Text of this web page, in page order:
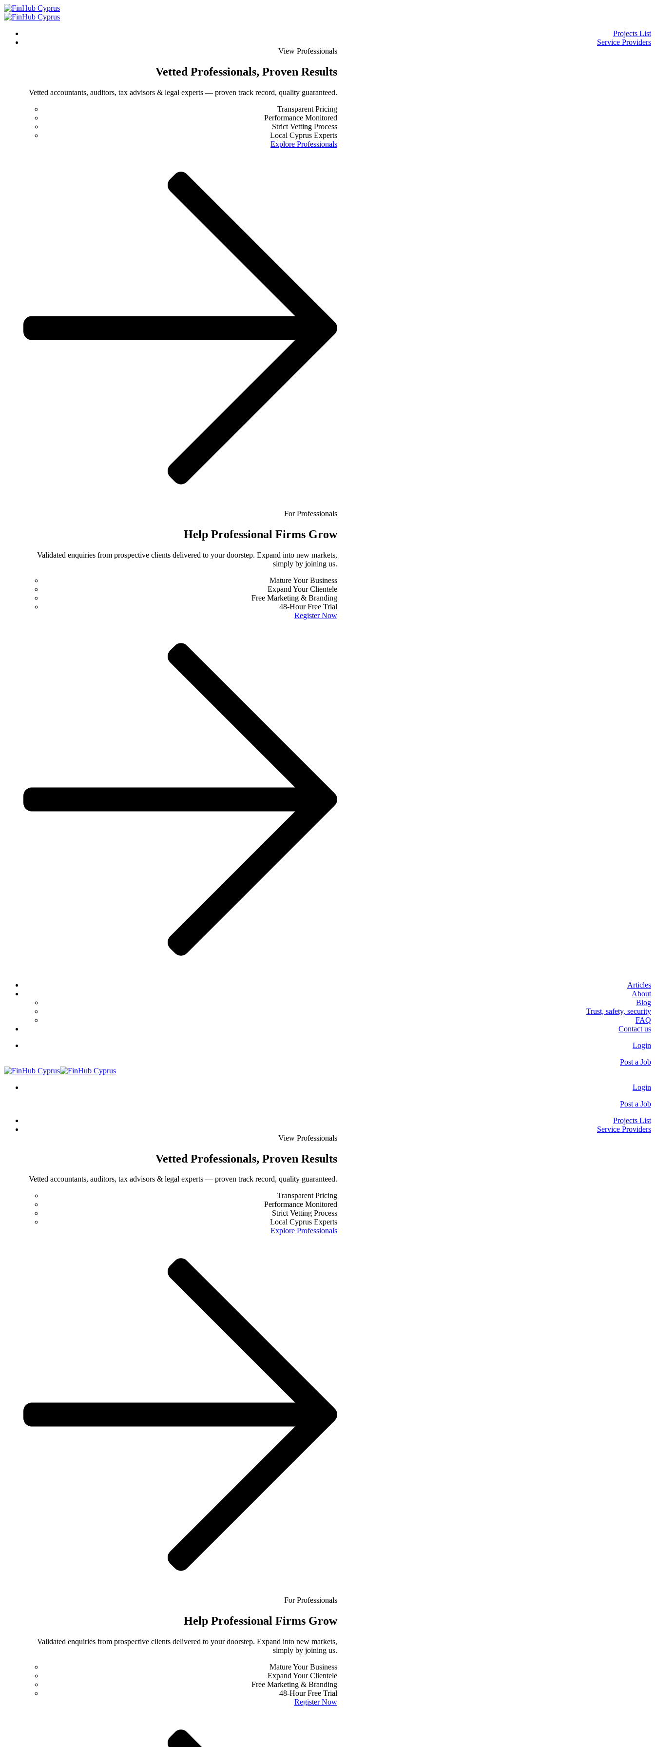
Projects List
Service Providers
View Professionals
Vetted Professionals, Proven Results
Vetted accountants, auditors, tax advisors & legal experts — proven track record, quality guaranteed.
Transparent Pricing
Performance Monitored
Strict Vetting Process
Local Cyprus Experts
Explore Professionals
For Professionals
Help Professional Firms Grow
Validated enquiries from prospective clients delivered to your doorstep. Expand into new markets,
simply by joining us.
Mature Your Business
Expand Your Clientele
Free Marketing & Branding
48-Hour Free Trial
Register Now
Articles
About
Blog
Trust, safety, security
FAQ
Contact us
Login
Post a Job
Login
Post a Job
Projects List
Service Providers
View Professionals
Vetted Professionals, Proven Results
Vetted accountants, auditors, tax advisors & legal experts — proven track record, quality guaranteed.
Transparent Pricing
Performance Monitored
Strict Vetting Process
Local Cyprus Experts
Explore Professionals
For Professionals
Help Professional Firms Grow
Validated enquiries from prospective clients delivered to your doorstep. Expand into new markets,
simply by joining us.
Mature Your Business
Expand Your Clientele
Free Marketing & Branding
48-Hour Free Trial
Register Now